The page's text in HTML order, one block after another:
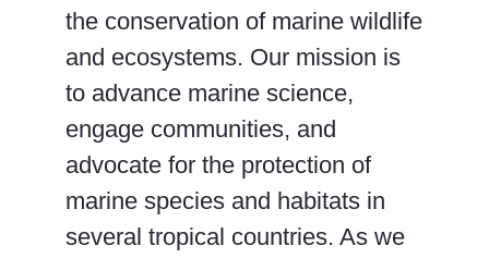
the conservation of marine wildlife
and ecosystems. Our mission is
to advance marine science,
engage communities, and
advocate for the protection of
marine species and habitats in
several tropical countries. As we